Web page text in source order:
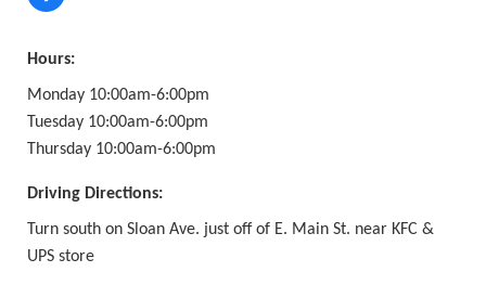
Hours:
Monday 10:00am-6:00pm
Tuesday 10:00am-6:00pm
Thursday 10:00am-6:00pm
Driving Directions:
Turn south on Sloan Ave. just off of E. Main St. near KFC &
UPS store